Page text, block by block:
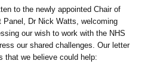
to the newly appointed Chair of
Panel, Dr Nick Watts, welcoming
our wish to work with the NHS
our shared challenges. Our letter
that we believe could help: